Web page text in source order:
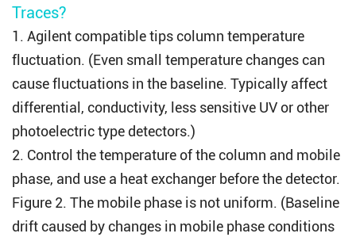
Traces?
1. Agilent compatible tipscolumn temperature
fluctuation. (Even small temperature changes can
cause fluctuations in the baseline. Typically affect
differential, conductivity, less sensitive UV or other
photoelectric type detectors.)
2. Control the temperature of the column and mobile
phase, and use a heat exchanger before the detector.
Figure 2. The mobile phase is not uniform. (Baseline
drift caused by changes in mobile phase conditions